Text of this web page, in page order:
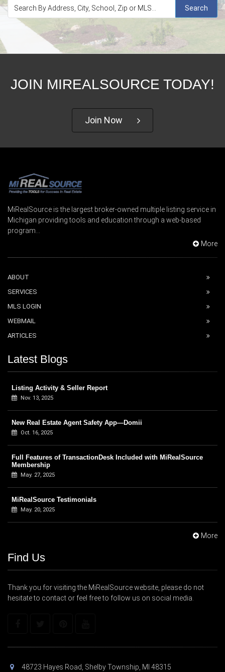
Search
JOIN MIREALSOURCE TODAY!
Join Now
MiRealSource is the largest broker-owned multiple listing service in
Michigan providing tools and education through a web-based
program...
More
ABOUT
SERVICES
MLS LOGIN
WEBMAIL
ARTICLES
Latest Blogs
Listing Activity & Seller Report
Nov. 13, 2025
New Real Estate Agent Safety App—Domii
Oct. 16, 2025
Full Features of TransactionDesk Included with MiRealSource
Membership
May. 27, 2025
MiRealSource Testimonials
May. 20, 2025
More
Find Us
Thank you for visiting the MiRealSource website, please do not
hesitate to contact or feel free to follow us on social media.
48723 Hayes Road, Shelby Township, MI 48315